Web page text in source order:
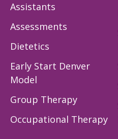
Assistants
Assessments
Dietetics
Early Start Denver
Model
Group Therapy
Occupational Therapy